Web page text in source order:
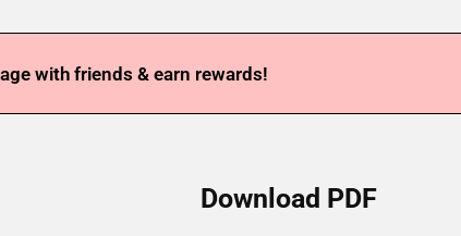
with friends & earn rewards!
Download PDF